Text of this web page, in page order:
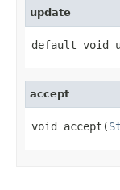
update
default void
accept
void accept(